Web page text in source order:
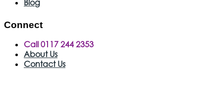
Blog
Connect
Call 0117 244 2353
About Us
Contact Us